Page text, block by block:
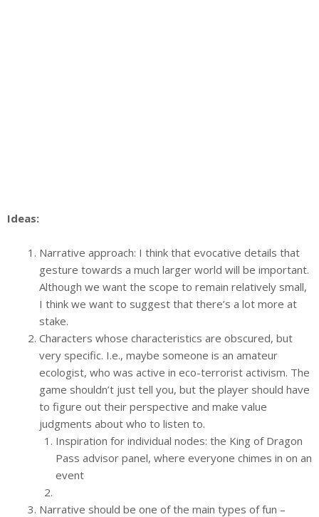
Ideas:
Narrative approach: I think that evocative details that
gesture towards a much larger world will be important.
Although we want the scope to remain relatively small,
I think we want to suggest that there’s a lot more at
stake.
Characters whose characteristics are obscured, but
very specific. I.e., maybe someone is an amateur
ecologist, who was active in eco-terrorist activism. The
game shouldn’t just tell you, but the player should have
to figure out their perspective and make value
judgments about who to listen to.
Inspiration for individual nodes: the King of Dragon
Pass advisor panel, where everyone chimes in on an
event
Narrative should be one of the main types of fun –